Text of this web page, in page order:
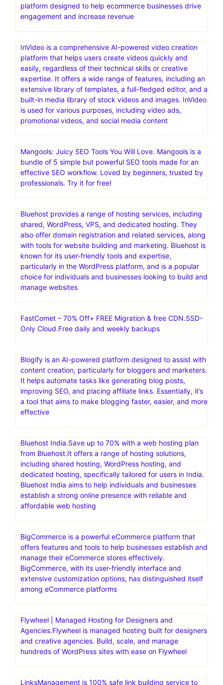
platform designed to help ecommerce businesses drive
engagement and increase revenue
InVideo is a comprehensive AI-powered video creation
platform that helps users create videos quickly and
easily, regardless of their technical skills or creative
expertise. It offers a wide range of features, including an
extensive library of templates, a full-fledged editor, and a
built-in media library of stock videos and images. InVideo
is used for various purposes, including video ads,
promotional videos, and social media content
Mangools: Juicy SEO Tools You Will Love. Mangools is a
bundle of 5 simple but powerful SEO tools made for an
effective SEO workflow. Loved by beginners, trusted by
professionals. Try it for free!
Bluehost provides a range of hosting services, including
shared, WordPress, VPS, and dedicated hosting. They
also offer domain registration and related services, along
with tools for website building and marketing. Bluehost is
known for its user-friendly tools and expertise,
particularly in the WordPress platform, and is a popular
choice for individuals and businesses looking to build and
manage websites
FastComet – 70% Off+ FREE Migration & free CDN.SSD-
Only Cloud.Free daily and weekly backups
Blogify is an AI-powered platform designed to assist with
content creation, particularly for bloggers and marketers.
It helps automate tasks like generating blog posts,
improving SEO, and placing affiliate links. Essentially, it’s
a tool that aims to make blogging faster, easier, and more
effective
Bluehost India.Save up to 70% with a web hosting plan
from Bluehost.It offers a range of hosting solutions,
including shared hosting, WordPress hosting, and
dedicated hosting, specifically tailored for users in India.
Bluehost India aims to help individuals and businesses
establish a strong online presence with reliable and
affordable web hosting
BigCommerce is a powerful eCommerce platform that
offers features and tools to help businesses establish and
manage their eCommerce stores effectively.
BigCommerce, with its user-friendly interface and
extensive customization options, has distinguished itself
among eCommerce platforms
Flywheel | Managed Hosting for Designers and
Agencies.Flywheel is managed hosting built for designers
and creative agencies. Build, scale, and manage
hundreds of WordPress sites with ease on Flywheel
LinksManagement is 100% safe link building service to